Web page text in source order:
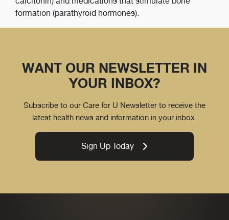
formation (parathyroid hormones).
WANT OUR NEWSLETTER IN
YOUR INBOX?
Subscribe to our Care for U Newsletter to receive the
latest health news and information in your inbox.
Sign Up Today